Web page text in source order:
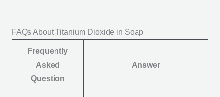
FAQs About Titanium Dioxide in Soap
Frequently
Asked
Question
Answer